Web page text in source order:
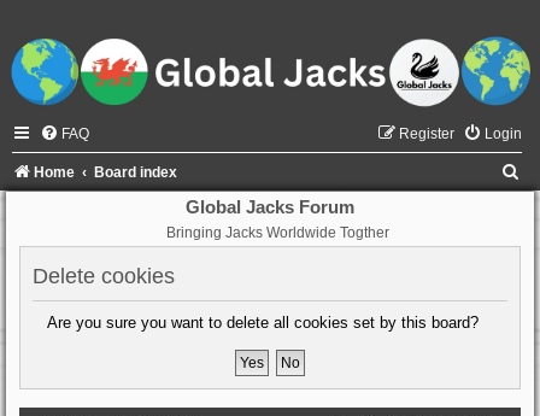
FAQ Login
Register
Home Board index
Global Jacks Forum
Bringing Jacks Worldwide Togther
Delete cookies
Are you sure you want to delete all cookies set by this board?